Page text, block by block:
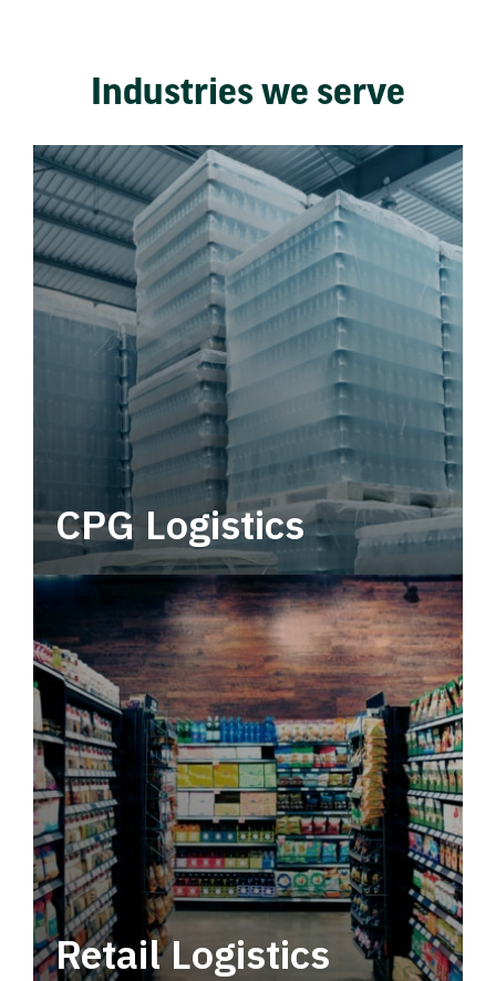
Industries we serve
CPG Logistics
Power your supply chain with robust, end-to-
end CPG logistics.
Retail Logistics